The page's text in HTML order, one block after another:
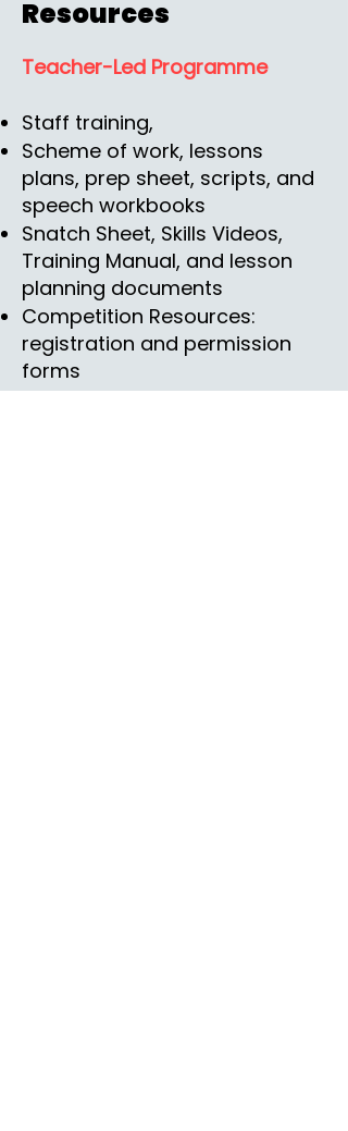
Resources
Teacher-Led Programme
Staff training,
Scheme of work, lessons
plans, prep sheet, scripts, and
speech workbooks
Snatch Sheet, Skills Videos,
Training Manual, and lesson
planning documents
Competition Resources:
registration and permission
forms